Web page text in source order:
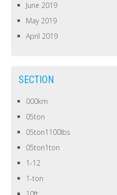
June 2019
May 2019
April 2019
SECTION
000km
05ton
05ton1100lbs
05ton1ton
1-12
1-ton